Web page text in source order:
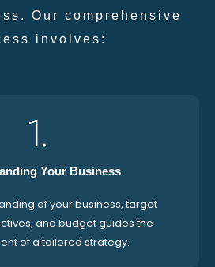
Our comprehensive
involves:
1.
Your Business
of your business, target
and budget guides the
of a tailored strategy.